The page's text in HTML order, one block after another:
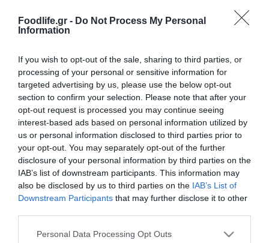
Foodlife.gr - Do Not Process My Personal
Information
If you wish to opt-out of the sale, sharing to third parties, or
processing of your personal or sensitive information for
targeted advertising by us, please use the below opt-out
section to confirm your selection. Please note that after your
opt-out request is processed you may continue seeing
interest-based ads based on personal information utilized by
us or personal information disclosed to third parties prior to
your opt-out. You may separately opt-out of the further
disclosure of your personal information by third parties on the
IAB’s list of downstream participants. This information may
also be disclosed by us to third parties on the IAB’s List of
Downstream Participants that may further disclose it to other
Please note that this website/app uses one or more Google
Personal Data Processing Opt Outs
19.12.2024
Ποια είναι τα αγαπημένα
χριστουγεννιάτικα δώρα των
Ελλήνων
Οι Έλληνες καταναλωτές σχεδιάζουν να ξοδέψουν φέτος
190 ευρώ για χριστουγεννιάτικα δώρα προς τα
αγαπημένα τους πρόσωπα